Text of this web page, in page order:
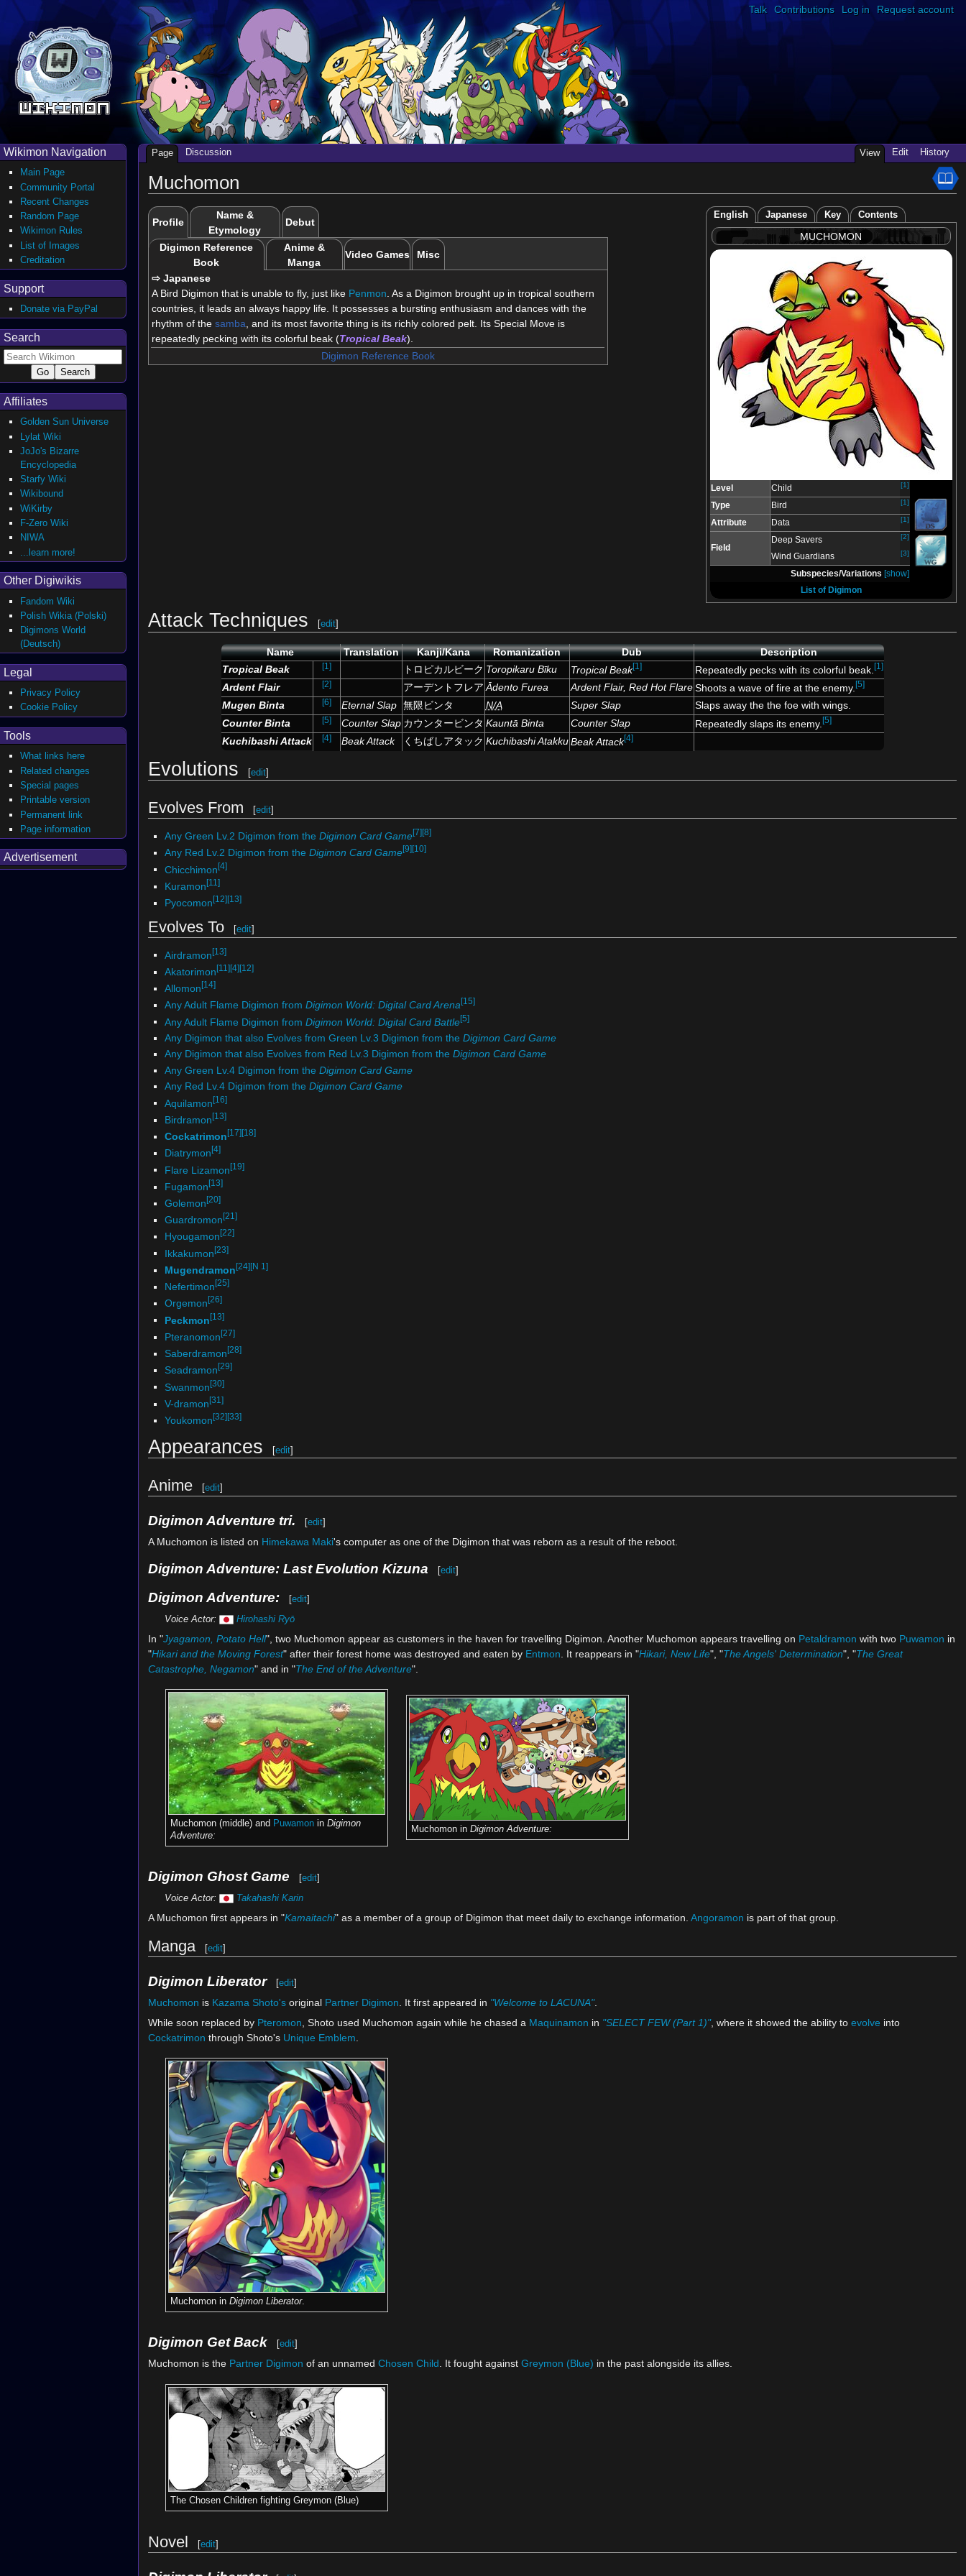
Muchomon
Profile
Name &
Etymology
Debut
Digimon Reference
Book
Anime &
Manga
Video Games Misc
⇨ Japanese
A Bird Digimon that is unable to fly, just like Penmon . As a Digimon brought up in tropical southern
countries, it leads an always happy life. It possesses a bursting enthusiasm and dances with the
rhythm of thesamba , and its most favorite thing is its richly colored pelt. Its Special Move is
repeatedly pecking with its colorful beak (Tropical Beak).
Digimon Reference Book
English Japanese Key Contents
MUCHOMON
Level Child [1]
Type Bird [1]
Attribute Data [1]
Field
Deep Savers [2]
Wind Guardians [3]
Subspecies/Variations [show]
List of Digimon
Attack Techniques [edit]
Name Translation Kanji/Kana Romanization Dub
Description
Tropical Beak
[1] トロピカルビーク Toropikaru Bīku Tropical Beak[1] Repeatedly pecks with its colorful beak. [1]
Ardent Flair [2] アーデントフレア Ādento Furea Ardent Flair, Red Hot Flare Shoots a wave of fire at the enemy. [5]
Mugen Binta [6] Eternal Slap 無限ビンタ N/A Super Slap
Slaps away the the foe with wings.
Counter Binta
[5] Counter Slap カウンタービンタ Kauntā Binta Counter Slap Repeatedly slaps its enemy. [5]
Kuchibashi Attack [4] Beak Attack くちばしアタック Kuchibashi Atakku Beak Attack[4]
Evolutions [edit]
Evolves From [edit]
Any Green Lv.2 Digimon from the Digimon Card Game[7] [8]
Any Red Lv.2 Digimon from the Digimon Card Game[9] [10]
Chicchimon[4]
Kuramon[11]
Pyocomon [12] [13]
Evolves To [edit]
Airdramon[13]
Akatorimon[11][4][12]
Allomon [14]
Any Adult Flame Digimon from Digimon World: Digital Card Arena [15]
Any Adult Flame Digimon from Digimon World: Digital Card Battle[5]
Any Digimon that also Evolves from Green Lv.3 Digimon from the Digimon Card Game
Any Digimon that also Evolves from Red Lv.3 Digimon from the Digimon Card Game
Any Green Lv.4 Digimon from the Digimon Card Game
Any Red Lv.4 Digimon from the Digimon Card Game
Aquilamon[16]
Birdramon[13]
Cockatrimon [17] [18]
Diatrymon [4]
Flare Lizamon[19]
Fugamon[13]
Golemon [20]
Guardromon [21]
Hyougamon [22]
Ikkakumon[23]
Mugendramon [24] [N 1]
Nefertimon [25]
Orgemon [26]
Peckmon[13]
Pteranomon[27]
Saberdramon [28]
Seadramon [29]
Swanmon[30]
V-dramon[31]
Youkomon [32] [33]
Appearances [edit]
Anime [edit]
Digimon Adventure tri. [edit]
A Muchomon is listed on Himekawa Maki's computer as one of the Digimon that was reborn as a result of the reboot.
Digimon Adventure: Last Evolution Kizuna [edit]
Digimon Adventure: [edit]
Voice Actor:
Hirohashi Ryō
In "Jyagamon, Potato Hell", two Muchomon appear as customers in the haven for travelling Digimon. Another Muchomon appears travelling on Petaldramon with two Puwamon in
"Hikari and the Moving Forest" after their forest home was destroyed and eaten by Entmon . It reappears in "Hikari, New Life", "The Angels' Determination", "The Great
Catastrophe, Negamon" and in "The End of the Adventure".
Muchomon (middle) and Puwamonin Digimon
Adventure:
Muchomon in Digimon Adventure:
Digimon Ghost Game [edit]
Voice Actor:
Takahashi Karin
A Muchomon first appears in "Kamaitachi" as a member of a group of Digimon that meet daily to exchange information. Angoramon is part of that group.
Manga [edit]
Digimon Liberator [edit]
Muchomon is Kazama Shoto'soriginal Partner Digimon . It first appeared in "Welcome to LACUNA".
While soon replaced by Pteromon , Shoto used Muchomon again while he chased a Maquinamon in "SELECT FEW (Part 1)", where it showed the ability to evolve into
Cockatrimon through Shoto's Unique Emblem
Muchomon in Digimon Liberator.
Digimon Get Back [edit]
Muchomon is the Partner Digimon of an unnamed Chosen Child. It fought against Greymon (Blue) in the past alongside its allies.
The Chosen Children fighting Greymon (Blue)
Novel [edit]
Talk Contributions Log in Request account
Page Discussion View Edit History
Wikimon Navigation
Main Page
Community Portal
Recent Changes
Random Page
Wikimon Rules
List of Images
Creditation
Support
Donate via PayPal
Search
Affiliates
Golden Sun Universe
Lylat Wiki
JoJo's Bizarre
Encyclopedia
Starfy Wiki
Wikibound
WiKirby
F-Zero Wiki
NIWA
...learn more!
Other Digiwikis
Fandom Wiki
Polish Wikia (Polski)
Digimons World
(Deutsch)
Legal
Privacy Policy
Cookie Policy
Tools
What links here
Related changes
Special pages
Printable version
Permanent link
Page information
Advertisement